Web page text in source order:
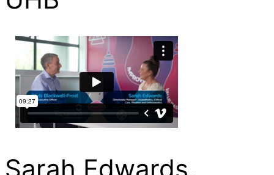
Sarah Edwards,